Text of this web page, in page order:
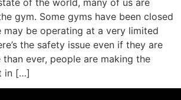
of the world, many of us are
gym. Some gyms have been closed
may be operating at a very limited
the safety issue even if they are
ever, people are making the
in […]